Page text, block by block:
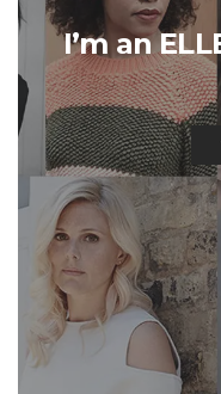
I’m an